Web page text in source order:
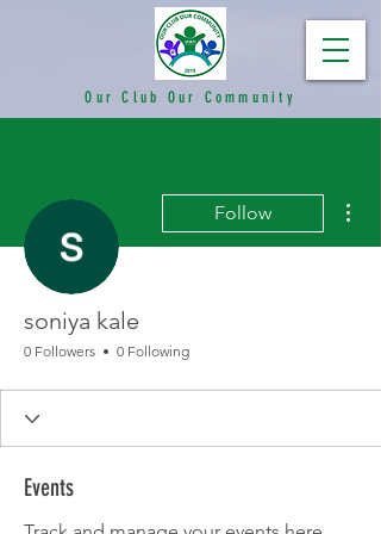
Our Club Our Community
Follow
soniya kale
0 Followers 0 Following
Events